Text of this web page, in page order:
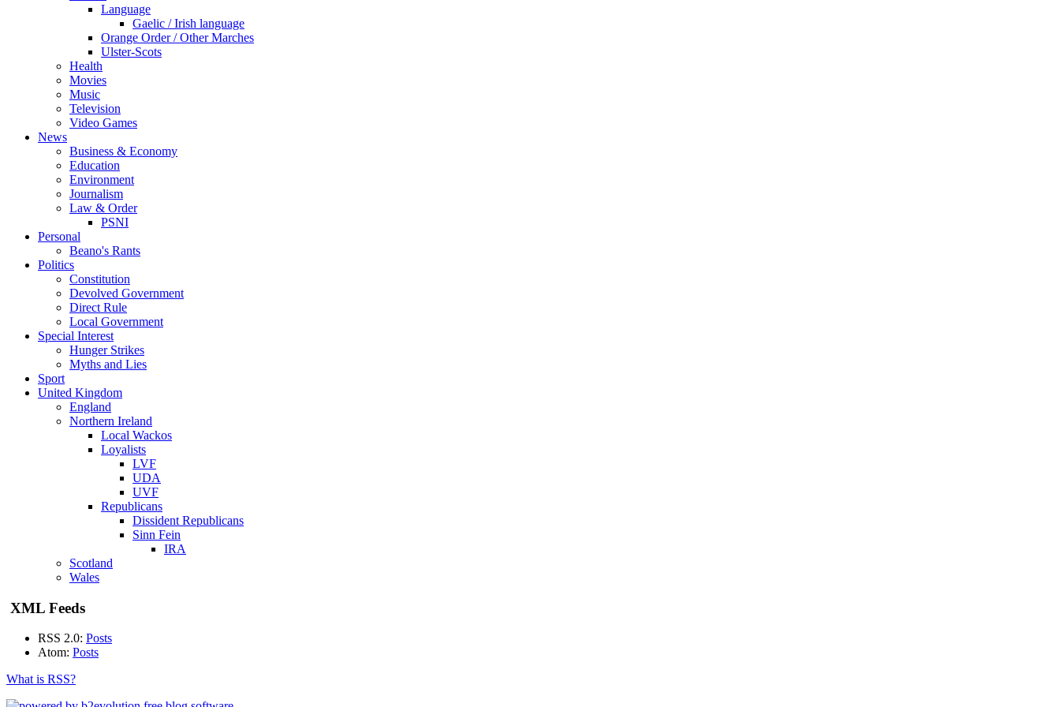
Language
Gaelic / Irish language
Orange Order / Other Marches
Ulster-Scots
Health
Movies
Music
Television
Video Games
News
Business & Economy
Education
Environment
Journalism
Law & Order
PSNI
Personal
Beano's Rants
Politics
Constitution
Devolved Government
Direct Rule
Local Government
Special Interest
Hunger Strikes
Myths and Lies
Sport
United Kingdom
England
Northern Ireland
Local Wackos
Loyalists
LVF
UDA
UVF
Republicans
Dissident Republicans
Sinn Fein
IRA
Scotland
Wales
XML Feeds
RSS 2.0: Posts
Atom: Posts
What is RSS?